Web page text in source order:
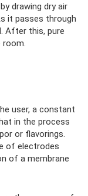
drawing dry air
it passes through
After this, pure
user, a constant
in the process
or flavorings.
of electrodes
of a membrane